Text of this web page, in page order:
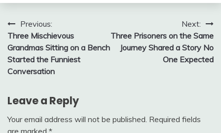
Post
navigation
Previous:
Three Mischievous
Grandmas Sitting on a Bench
Started the Funniest
Conversation
Next:
Three Prisoners on the Same
Journey Shared a Story No
One Expected
Leave a Reply
Your email address will not be published. Required fields